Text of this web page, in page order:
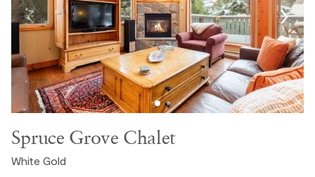
Spruce Grove Chalet
White Gold